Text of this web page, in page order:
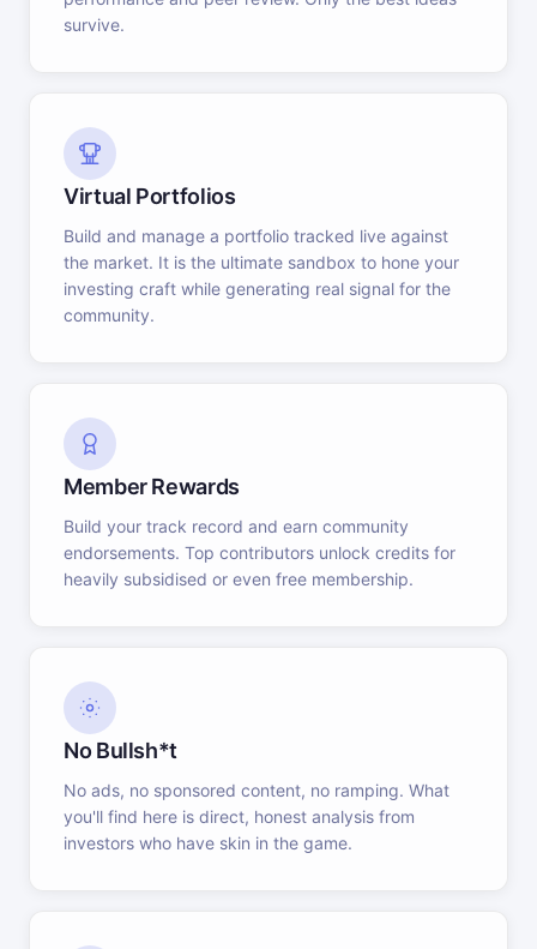
survive.
Virtual Portfolios
Build and manage a portfolio tracked live against
the market. It is the ultimate sandbox to hone your
investing craft while generating real signal for the
community.
Member Rewards
Build your track record and earn community
endorsements. Top contributors unlock credits for
heavily subsidised or even free membership.
No Bullsh*t
No ads, no sponsored content, no ramping. What
you'll find here is direct, honest analysis from
investors who have skin in the game.